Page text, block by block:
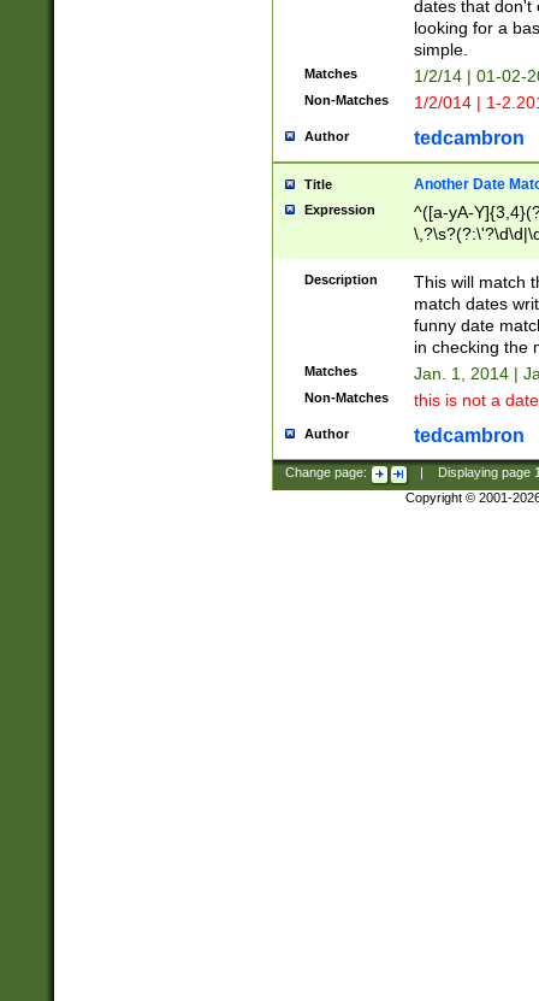
dates that don't
looking for a
simple.
Matches 1/2/14 | 01-02-
Non-Matches 1/2/014 | 1-
Author tedcambron
Title Another Date
Expression
^([a-yA-
Description
This will match
match dates
funny date
in checking the
Matches Jan. 1, 2014 |
Non-Matches this is not a
Author tedcambron
Change page: Displaying page
Copyright © 2001-